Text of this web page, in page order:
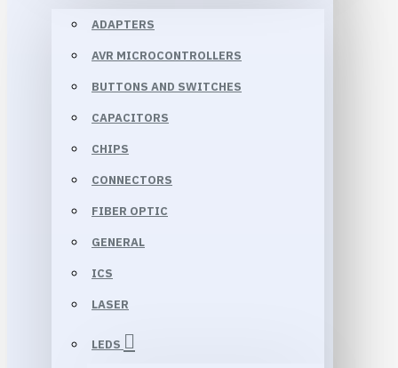
ADAPTERS
AVR MICROCONTROLLERS
BUTTONS AND SWITCHES
CAPACITORS
CHIPS
CONNECTORS
FIBER OPTIC
GENERAL
ICS
LASER
LEDS